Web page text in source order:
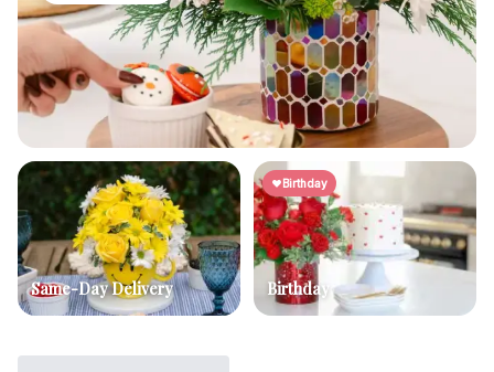
Same-Day Delivery
Birthday
Birthday